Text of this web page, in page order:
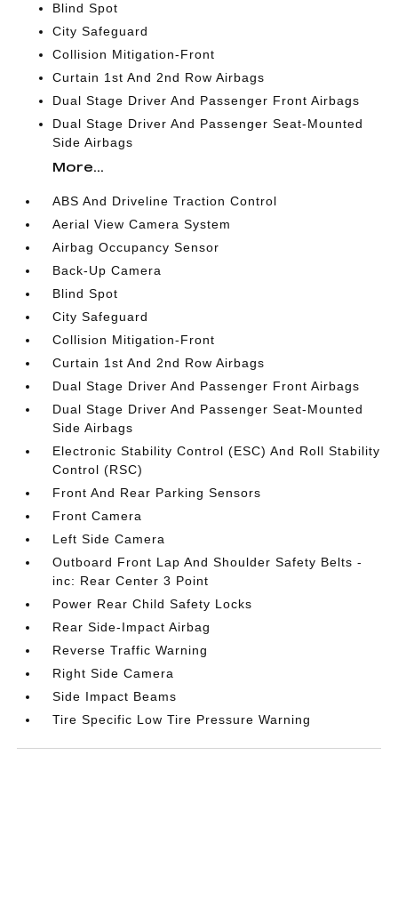
Blind Spot
City Safeguard
Collision Mitigation-Front
Curtain 1st And 2nd Row Airbags
Dual Stage Driver And Passenger Front Airbags
Dual Stage Driver And Passenger Seat-Mounted
Side Airbags
More...
ABS And Driveline Traction Control
Aerial View Camera System
Airbag Occupancy Sensor
Back-Up Camera
Blind Spot
City Safeguard
Collision Mitigation-Front
Curtain 1st And 2nd Row Airbags
Dual Stage Driver And Passenger Front Airbags
Dual Stage Driver And Passenger Seat-Mounted
Side Airbags
Electronic Stability Control (ESC) And Roll Stability
Control (RSC)
Front And Rear Parking Sensors
Front Camera
Left Side Camera
Outboard Front Lap And Shoulder Safety Belts -
inc: Rear Center 3 Point
Power Rear Child Safety Locks
Rear Side-Impact Airbag
Reverse Traffic Warning
Right Side Camera
Side Impact Beams
Tire Specific Low Tire Pressure Warning